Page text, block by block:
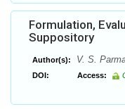
Formulation,
Suppository
Author(s): V. S.
DOI: Access: